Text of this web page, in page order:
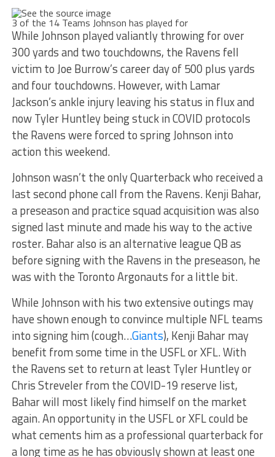
3 of the 14 Teams Johnson has played for
While Johnson played valiantly throwing for over
300 yards and two touchdowns, the Ravens fell
victim to Joe Burrow’s career day of 500 plus yards
and four touchdowns. However, with Lamar
Jackson’s ankle injury leaving his status in flux and
now Tyler Huntley being stuck in COVID protocols
the Ravens were forced to spring Johnson into
action this weekend.
Johnson wasn’t the only Quarterback who received a
last second phone call from the Ravens. Kenji Bahar,
a preseason and practice squad acquisition was also
signed last minute and made his way to the active
roster. Bahar also is an alternative league QB as
before signing with the Ravens in the preseason, he
was with the Toronto Argonauts for a little bit.
While Johnson with his two extensive outings may
have shown enough to convince multiple NFL teams
into signing him (cough…Giants), Kenji Bahar may
benefit from some time in the USFL or XFL. With
the Ravens set to return at least Tyler Huntley or
Chris Streveler from the COVID-19 reserve list,
Bahar will most likely find himself on the market
again. An opportunity in the USFL or XFL could be
what cements him as a professional quarterback for
a long time as he has obviously shown at least one